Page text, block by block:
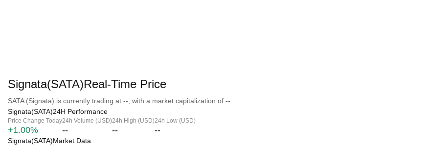
Signata(SATA)Real-Time Price
SATA (Signata) is currently trading at --, with a market capitalization of --.
Signata(SATA)24H Performance
Price Change Today
+1.00%
24h Volume (USD)
--
24h High (USD)
--
24h Low (USD)
--
Signata(SATA)Market Data